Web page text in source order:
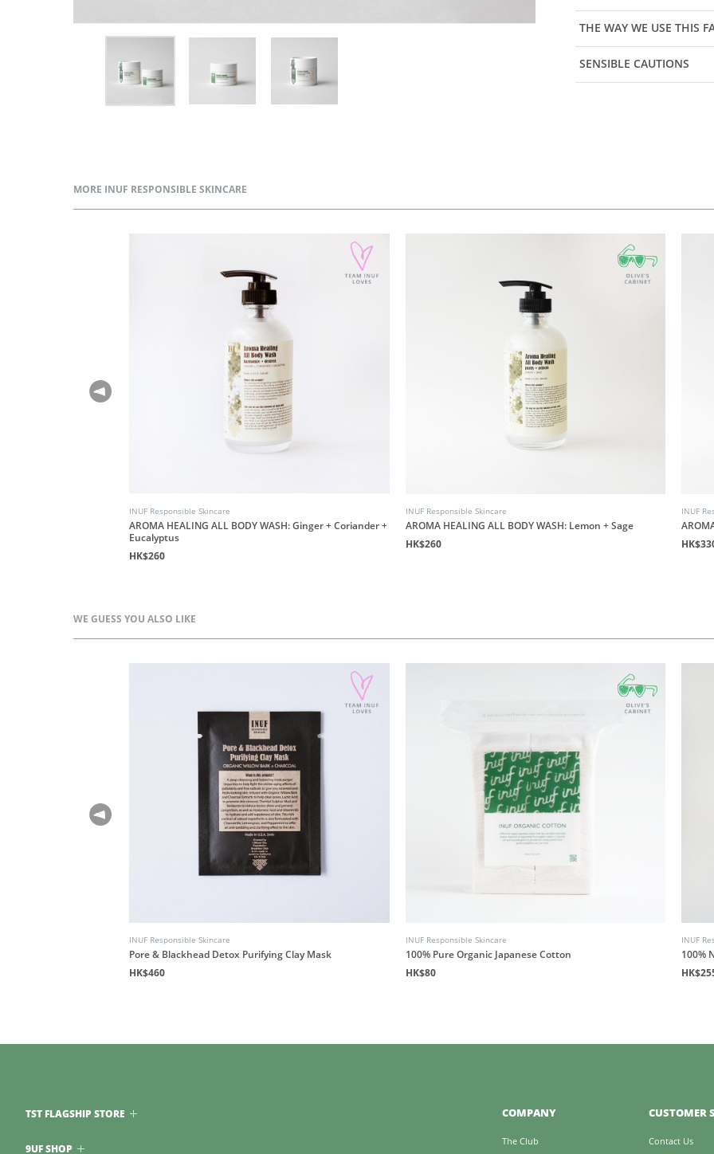
THE WAY WE USE THIS
SENSIBLE CAUTIONS
MORE INUF RESPONSIBLE SKINCARE
INUF Responsible Skincare
AROMA HEALING ALL BODY WASH: Ginger + Coriander +
Eucalyptus
HK$260
INUF Responsible Skincare
AROMA HEALING ALL BODY WASH: Lemon + Sage
HK$260
INUF
WE GUESS YOU ALSO LIKE
INUF Responsible Skincare
Pore & Blackhead Detox Purifying Clay Mask
HK$460
INUF Responsible Skincare
100% Pure Organic Japanese Cotton
HK$80
INUF
100%
COMPANY
The Club
CUSTOMER
Contact Us
TST FLAGSHIP STORE
9UF SHOP